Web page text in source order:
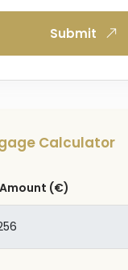
Submit
Calculator
(€)